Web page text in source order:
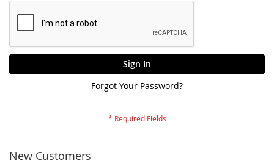
Sign In
Forgot Your Password?
New Customers